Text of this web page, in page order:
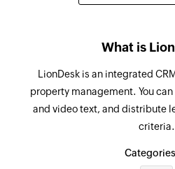
Adds a contact to the
Fetch contact
Fetches an existing
Remove contact
What is
LionDesk is an integrated
property management. You
and video text, and distribute
criteria.